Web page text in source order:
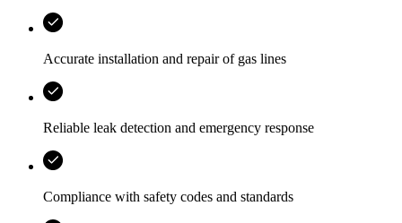
Accurate installation and repair of gas lines
Reliable leak detection and emergency response
Compliance with safety codes and standards